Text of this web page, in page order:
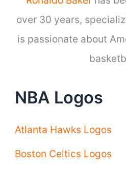
over 30 years,
is passionate about
NBA Logos
Atlanta Hawks Logos
Boston Celtics Logos